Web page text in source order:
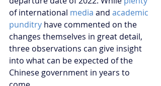
of international media and academic
punditry have commented on the
changes themselves in great detail,
three observations can give insight
into what can be expected of the
Chinese government in years to